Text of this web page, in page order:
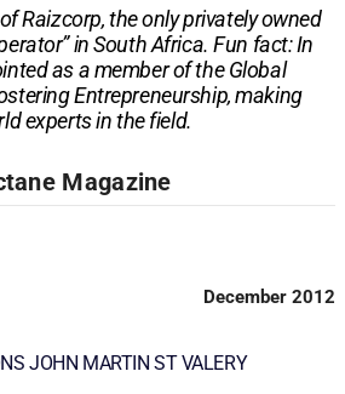
Raizcorp, the only privately owned
in South Africa. Fun fact: In
as a member of the Global
Entrepreneurship, making
experts in the field.
Magazine
December 2012
JOHN MARTIN ST VALERY